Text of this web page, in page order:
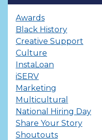
Awards
Black History
Creative Support
Culture
InstaLoan
iSERV
Marketing
Multicultural
National Hiring Day
Share Your Story
Shoutouts